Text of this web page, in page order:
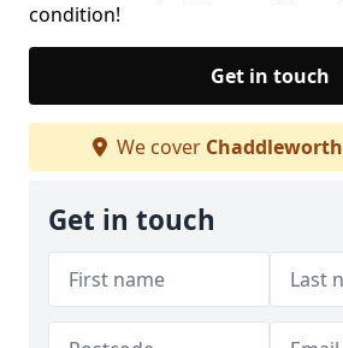
condition!
Get in touch
We cover Chaddleworth
Get in touch